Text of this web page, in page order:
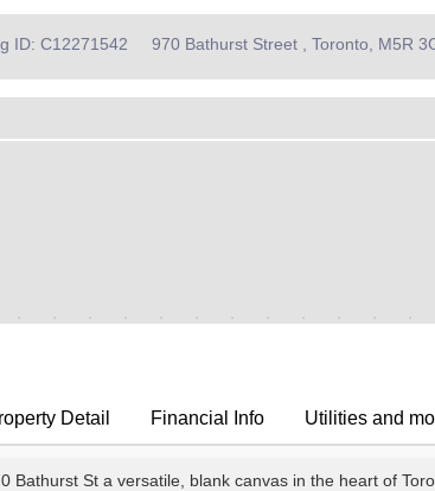
ID: C12271542 970 Bathurst Street , Toronto, M5R
Detail Financial Info Utilities and
Bathurst St a versatile, blank canvas in the heart of